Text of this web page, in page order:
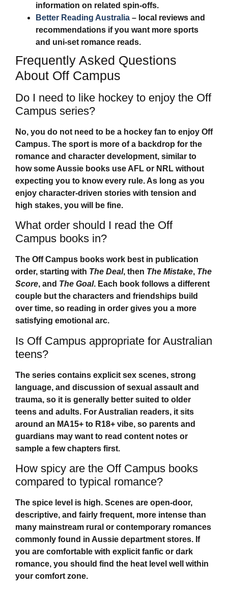
information on related spin-offs.
Better Reading Australia – local reviews and
recommendations if you want more sports
and uni-set romance reads.
Frequently Asked Questions
About Off Campus
Do I need to like hockey to enjoy the Off
Campus series?
No, you do not need to be a hockey fan to enjoy Off
Campus. The sport is more of a backdrop for the
romance and character development, similar to
how some Aussie books use AFL or NRL without
expecting you to know every rule. As long as you
enjoy character-driven stories with tension and
high stakes, you will be fine.
What order should I read the Off
Campus books in?
The Off Campus books work best in publication
order, starting with The Deal, then The Mistake, The
Score, and The Goal. Each book follows a different
couple but the characters and friendships build
over time, so reading in order gives you a more
satisfying emotional arc.
Is Off Campus appropriate for Australian
teens?
The series contains explicit sex scenes, strong
language, and discussion of sexual assault and
trauma, so it is generally better suited to older
teens and adults. For Australian readers, it sits
around an MA15+ to R18+ vibe, so parents and
guardians may want to read content notes or
sample a few chapters first.
How spicy are the Off Campus books
compared to typical romance?
The spice level is high. Scenes are open-door,
descriptive, and fairly frequent, more intense than
many mainstream rural or contemporary romances
commonly found in Aussie department stores. If
you are comfortable with explicit fanfic or dark
romance, you should find the heat level well within
your comfort zone.